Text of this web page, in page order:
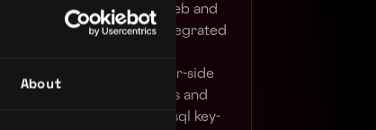
About
and innovative web and
and partner integrated
elements with server-side
API with data schemas and
relational databases, nosql key-